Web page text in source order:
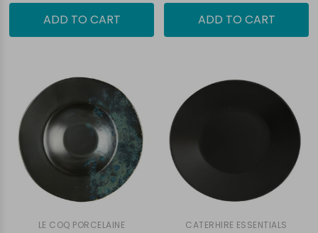
ADD TO CART ADD TO CART
LE COQ PORCELAINE CATERHIRE ESSENTIALS